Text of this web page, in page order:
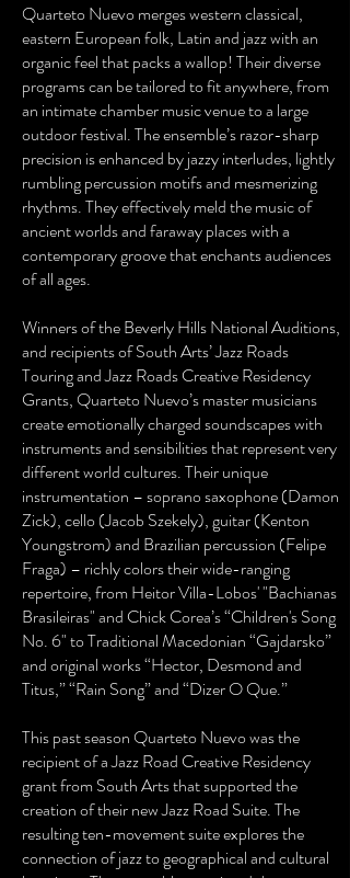
Quarteto Nuevo merges western classical,
eastern European folk, Latin and jazz with an
organic feel that packs a wallop! Their diverse
programs can be tailored to fit anywhere, from
an intimate chamber music venue to a large
outdoor festival. The ensemble’s razor-sharp
precision is enhanced by jazzy interludes, lightly
rumbling percussion motifs and mesmerizing
rhythms. They effectively meld the music of
ancient worlds and faraway places with a
contemporary groove that enchants audiences
of all ages.
Winners of the Beverly Hills National Auditions,
and recipients of South Arts’ Jazz Roads
Touring and Jazz Roads Creative Residency
Grants, Quarteto Nuevo’s master musicians
create emotionally charged soundscapes with
instruments and sensibilities that represent very
different world cultures. Their unique
instrumentation – soprano saxophone (Damon
Zick), cello (Jacob Szekely), guitar (Kenton
Youngstrom) and Brazilian percussion (Felipe
Fraga) – richly colors their wide-ranging
repertoire, from Heitor Villa-Lobos' "Bachianas
Brasileiras" and Chick Corea’s “Children's Song
No. 6" to Traditional Macedonian “Gajdarsko”
and original works “Hector, Desmond and
Titus,” “Rain Song” and “Dizer O Que.”
This past season Quarteto Nuevo was the
recipient of a Jazz Road Creative Residency
grant from South Arts that supported the
creation of their new Jazz Road Suite. The
resulting ten-movement suite explores the
connection of jazz to geographical and cultural